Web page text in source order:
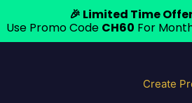
Create
🎉 Limited Time
Use Promo Code CH60 For